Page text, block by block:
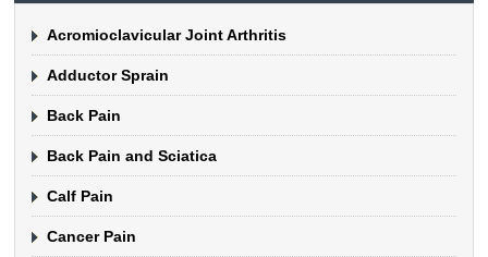
Acromioclavicular Joint Arthritis
Adductor Sprain
Back Pain
Back Pain and Sciatica
Calf Pain
Cancer Pain